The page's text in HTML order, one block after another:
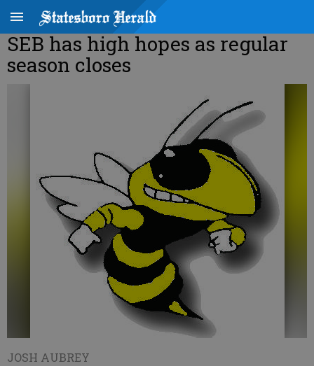
SEB has high hopes as regular
season closes
JOSH AUBREY